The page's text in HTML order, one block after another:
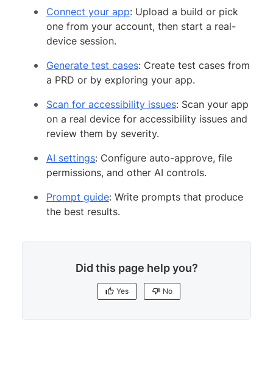
Connect your app: Upload a build or pick
one from your account, then start a real-
device session.
Generate test cases: Create test cases from
a PRD or by exploring your app.
Scan for accessibility issues: Scan your app
on a real device for accessibility issues and
review them by severity.
AI settings: Configure auto-approve, file
permissions, and other AI controls.
Prompt guide: Write prompts that produce
the best results.
Did this page help you?
Yes No